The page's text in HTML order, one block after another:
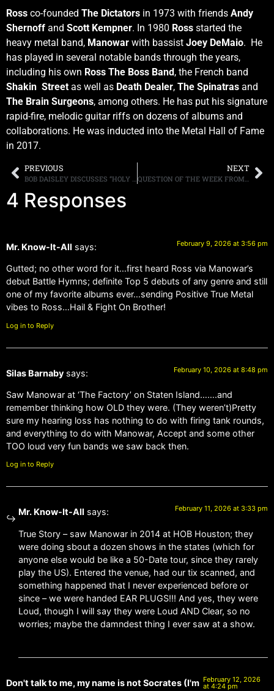
Ross co-founded The Dictators in 1973 with friends Andy
Shernoff and Scott Kempner. In 1980 Ross started the
heavy metal band, Manowar with bassist Joey DeMaio. He
has played in several notable bands through the years,
including his own Ross The Boss Band , the French band
Shakin Street as well as Death Dealer, The Spinatras and
The Brain Surgeons, among others. He has put his signature
rapid-fire, melodic guitar riffs on dozens of albums and
collaborations. He was inducted into the Metal Hall of Fame
in 2017.
PREVIOUS NEXT
4 Responses
Mr. Know-It-All says: February 9, 2026 at 3:56 pm
Gutted; no other word for it…first heard Ross via Manowar’s
debut Battle Hymns; definite Top 5 debuts of any genre and still
one of my favorite albums ever…sending Positive True Metal
vibes to Ross…Hail & Fight On Brother!
Log in to Reply
Silas Barnaby says: February 10, 2026 at 8:48 pm
Saw Manowar at ‘The Factory’ on Staten Island…….and
remember thinking how OLD they were. (They weren’t)Pretty
sure my hearing loss has nothing to do with firing tank rounds,
and everything to do with Manowar, Accept and some other
TOO loud very fun bands we saw back then.
Log in to Reply
Mr. Know-It-All says: February 11, 2026 at 3:33 pm
True Story – saw Manowar in 2014 at HOB Houston; they
were doing sbout a dozen shows in the states (which for
anyone else would be like a 50-Date tour, since they rarely
play the US). Entered the venue, had our tix scanned, and
something happened that I never experienced before or
since – we were handed EAR PLUGS!!! And yes, they were
Loud, though I will say they were Loud AND Clear, so no
worries; maybe the damndest thing I ever saw at a show.
Don't talk to me, my name is not Socrates (I'm February 12, 2026
at 4:24 pm